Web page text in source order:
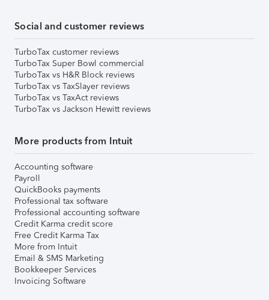
Social and customer reviews
TurboTax customer reviews
TurboTax Super Bowl commercial
TurboTax vs H&R Block reviews
TurboTax vs TaxSlayer reviews
TurboTax vs TaxAct reviews
TurboTax vs Jackson Hewitt reviews
More products from Intuit
Accounting software
Payroll
QuickBooks payments
Professional tax software
Professional accounting software
Credit Karma credit score
Free Credit Karma Tax
More from Intuit
Email & SMS Marketing
Bookkeeper Services
Invoicing Software